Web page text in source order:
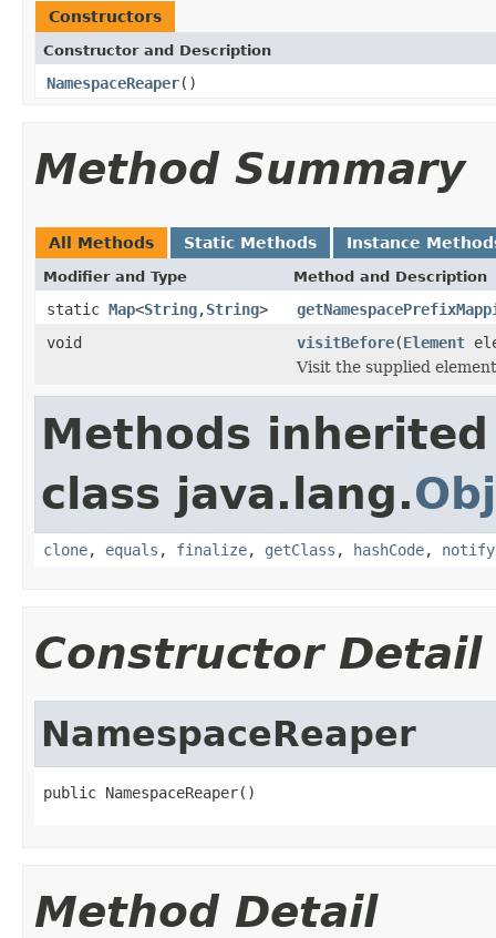
Constructors
Constructor and Description
NamespaceReaper()
Method Summary
All Methods Static Methods Instance
Modifier and Type Method and Description
static Map<String,String>
void
visitBefore(Element
Visit the supplied
Methods
class java.lang.
clone, equals , finalize, getClass , hashCode, notify
Constructor Detail
NamespaceReaper
public NamespaceReaper()
Method Detail